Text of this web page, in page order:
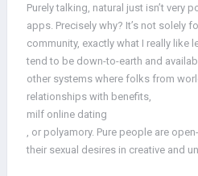
Purely talking, natural just isn’t very
apps. Precisely why? It’s not solely
community, exactly what I really like
tend to be down-to-earth and
other systems where folks from
relationships with benefits,
milf online dating
, or polyamory. Pure people are
their sexual desires in creative and